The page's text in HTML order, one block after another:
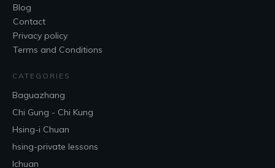
Blog
Contact
Privacy policy
Terms and Conditions
CATEGORIES
Baguazhang
Chi Gung - Chi Kung
Hsing-i Chuan
hsing-private lessons
Ichuan